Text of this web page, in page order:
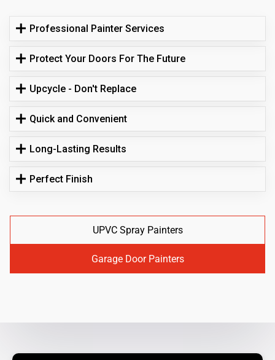
Professional Painter Services
Protect Your Doors For The Future
Upcycle - Don't Replace
Quick and Convenient
Long-Lasting Results
Perfect Finish
UPVC Spray Painters
Garage Door Painters